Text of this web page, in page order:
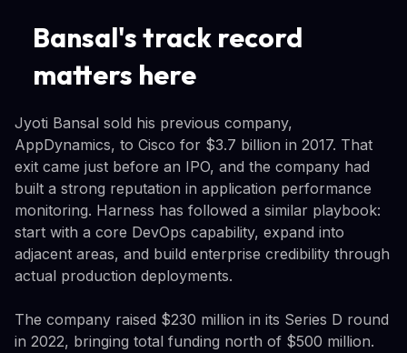
Bansal's track record
matters here
Jyoti Bansal sold his previous company,
AppDynamics, to Cisco for $3.7 billion in 2017. That
exit came just before an IPO, and the company had
built a strong reputation in application performance
monitoring. Harness has followed a similar playbook:
start with a core DevOps capability, expand into
adjacent areas, and build enterprise credibility through
actual production deployments.
The company raised $230 million in its Series D round
in 2022, bringing total funding north of $500 million.